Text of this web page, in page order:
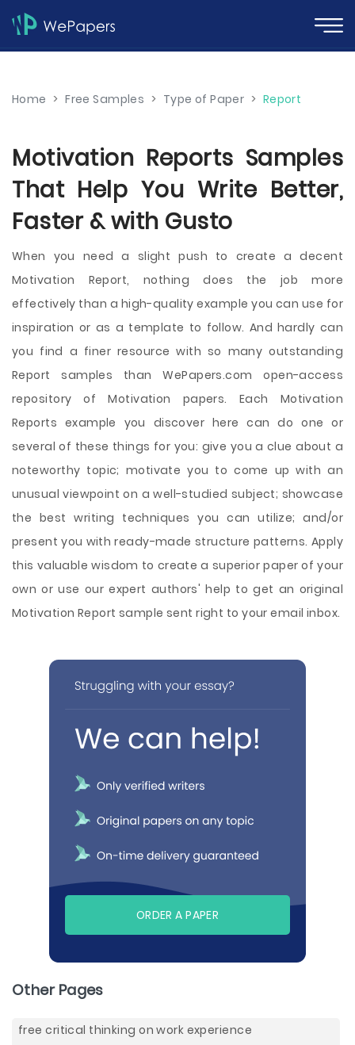
Home > Free Samples > Type of Paper > Report
Motivation Reports Samples
That Help You Write Better,
Faster & with Gusto
When you need a slight push to create a decent
Motivation Report, nothing does the job more
effectively than a high-quality example you can use for
inspiration or as a template to follow. And hardly can
you find a finer resource with so many outstanding
Report samples than WePapers.com open-access
repository of Motivation papers. Each Motivation
Reports example you discover here can do one or
several of these things for you: give you a clue about a
noteworthy topic; motivate you to come up with an
unusual viewpoint on a well-studied subject; showcase
the best writing techniques you can utilize; and/or
present you with ready-made structure patterns. Apply
this valuable wisdom to create a superior paper of your
own or use our expert authors' help to get an original
Motivation Report sample sent right to your email inbox.
ORDER A PAPER
Other Pages
free critical thinking on work experience